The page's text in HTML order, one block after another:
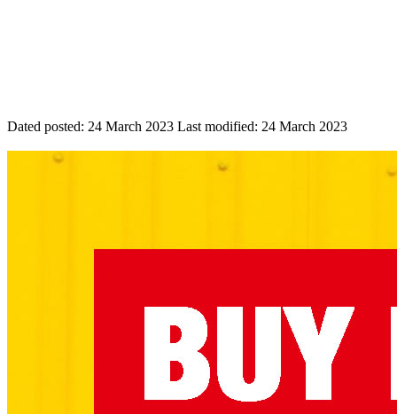
Dated posted: 24 March 2023 Last modified: 24 March 2023